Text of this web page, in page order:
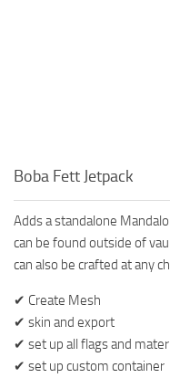
Boba Fett Jetpack
Adds a standalone
can be found outside of
can also be crafted at any
✔ Create Mesh
✔ skin and export
✔ set up all flags and
✔ set up custom container